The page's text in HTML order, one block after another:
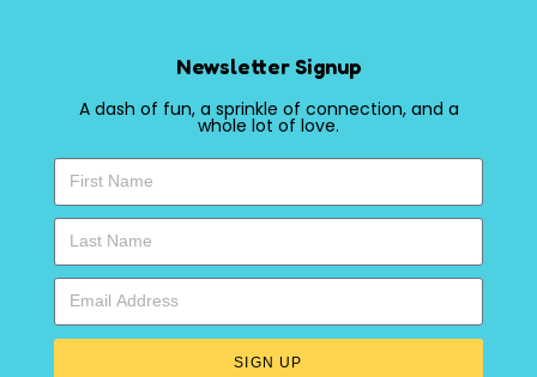
Newsletter Signup
A dash of fun, a sprinkle of connection, and a
whole lot of love.
SIGN UP